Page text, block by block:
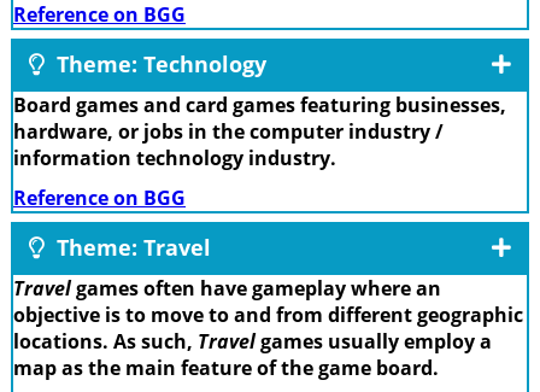
Reference on BGG
Theme: Technology
Board games and card games featuring businesses,
hardware, or jobs in the computer industry /
information technology industry.
Reference on BGG
Theme: Travel
Travelgames often have gameplay where an
objective is to move to and from different geographic
locations. As such, Travelgames usually employ a
map as the main feature of the game board.